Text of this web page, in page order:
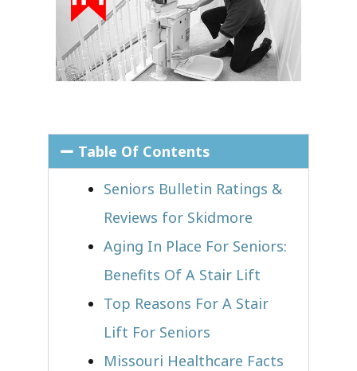
Table Of Contents
Seniors Bulletin Ratings &
Reviews for Skidmore
Aging In Place For Seniors:
Benefits Of A Stair Lift
Top Reasons For A Stair
Lift For Seniors
Missouri Healthcare Facts